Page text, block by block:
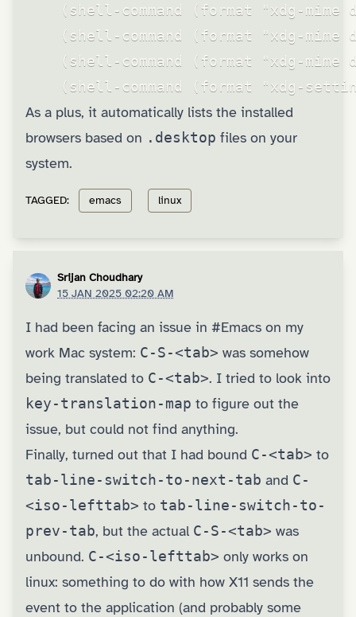
(shell-command (format "xdg-mime
(shell-command (format "xdg-mime
(shell-command (format "xdg-mime
(shell-command (format "xdg-
As a plus, it automatically lists the installed
browsers based on .desktop files on your
system.
TAGGED: emacs linux
Srijan Choudhary
15 JAN 2025 02:20 AM
I had been facing an issue in #Emacs on my
work Mac system: C-S-<tab> was somehow
being translated to C-<tab>. I tried to look into
key-translation-map to figure out the
issue, but could not find anything.
Finally, turned out that I had bound C-<tab> to
tab-line-switch-to-next-tab and C-
<iso-lefttab> to tab-line-switch-to-
prev-tab, but the actual C-S-<tab> was
unbound. C-<iso-lefttab> only works on
linux: something to do with how X11 sends the
event to the application (and probably some